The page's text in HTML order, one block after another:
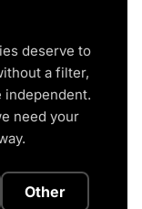
deserve to
a filter,
independent.
need your
Other